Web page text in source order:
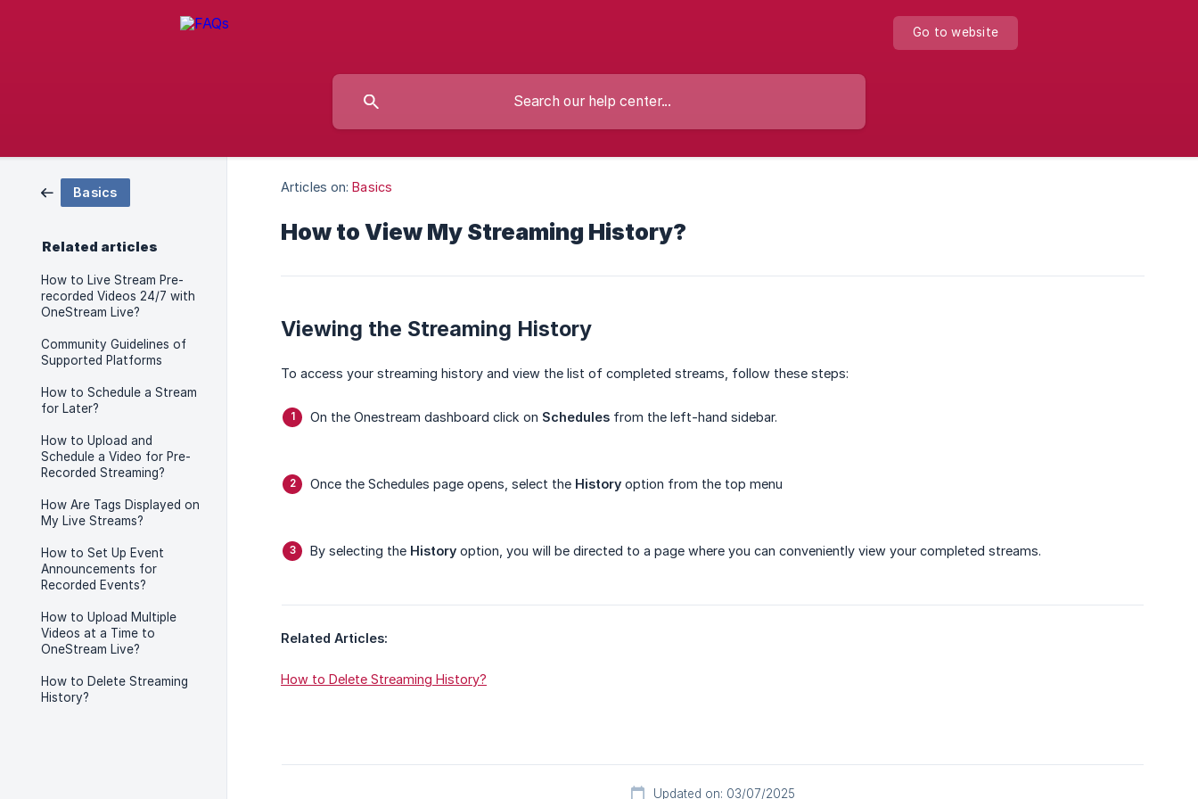
Go to website
Basics
Related articles
How to Live Stream Pre-
recorded Videos 24/7 with
OneStream Live?
Community Guidelines of
Supported Platforms
How to Schedule a Stream
for Later?
How to Upload and
Schedule a Video for Pre-
Recorded Streaming?
How Are Tags Displayed on
My Live Streams?
How to Set Up Event
Announcements for
Recorded Events?
How to Upload Multiple
Videos at a Time to
OneStream Live?
How to Delete Streaming
History?
Articles on: Basics
How to View My Streaming History?
Viewing the Streaming History
To access your streaming history and view the list of completed streams, follow these steps:
On the Onestream dashboard click on Schedules from the left-hand sidebar.
Once the Schedules page opens, select the History option from the top menu
By selecting the History option, you will be directed to a page where you can conveniently view your completed streams.
Related Articles:
How to Delete Streaming History?
Updated on: 03/07/2025